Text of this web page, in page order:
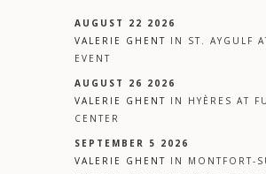
AUGUST 22 2026
VALERIE GHENT IN ST. AYGULF
EVENT
AUGUST 26 2026
VALERIE GHENT IN HYÈRES AT
CENTER
SEPTEMBER 5 2026
VALERIE GHENT IN
MONTFORT-